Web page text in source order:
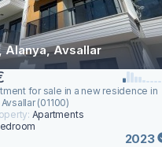
Alanya, Avsallar
for sale in a new residence in
(01100)
Apartments
2023